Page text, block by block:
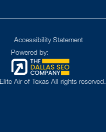
Elite Air of Texas All rights reserved.
Powered by:
Accessibility Statement